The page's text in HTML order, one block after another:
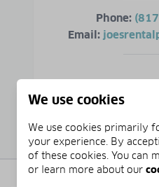
Phone:
Email:
We use cookies
We use cookies primarily
your experience. By
of these cookies. You can
or learn more about our